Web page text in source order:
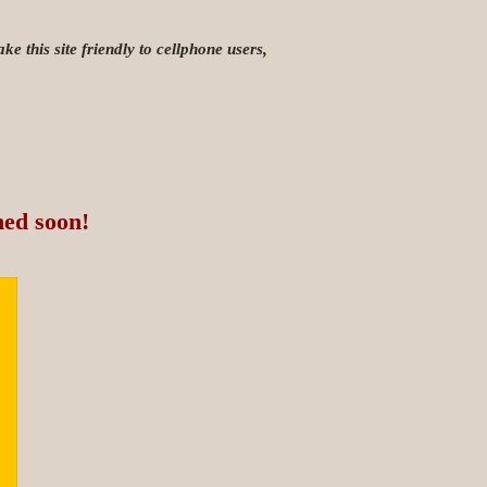
this site friendly to cellphone users,
soon!